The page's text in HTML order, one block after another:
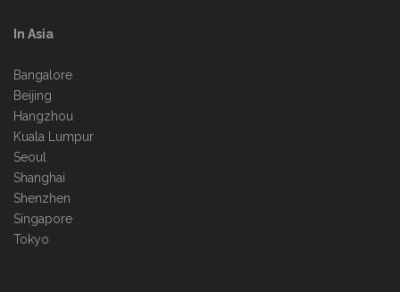
In Asia
Bangalore
Beijing
Hangzhou
Kuala Lumpur
Seoul
Shanghai
Shenzhen
Singapore
Tokyo